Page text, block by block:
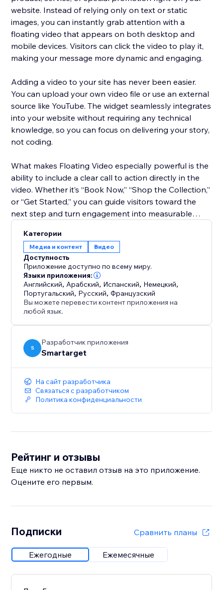
website. Instead of relying only on text or static
images, you can instantly grab attention with a
floating video that appears on both desktop and
mobile devices. Visitors can click the video to play it,
making your message more dynamic and engaging.
Adding a video to your site has never been easier.
You can upload your own video file or use an external
source like YouTube. The widget seamlessly integrates
into your website without requiring any technical
knowledge, so you can focus on delivering your story,
not coding.
What makes Floating Video especially powerful is the
ability to include a clear call to action directly in the
video. Whether it’s “Book Now,” “Shop the Collection,”
or “Get Started,” you can guide visitors toward the
next step and turn engagement into measurable
Perfect for any business, Floating Video helps you
present offers, explain services, or share testimonials
in a way that feels personal and compelling. With this
simple tool, you can transform casual visitors into
loyal customers and boost your website’s conversion
rate.
Категории
Медиа и контент Видео
Доступность
Приложение доступно по всему миру.
Языки приложения:
Английский, Арабский, Испанский, Немецкий,
Португальский, Русский,Французский
Вы можете перевести контент приложения на
любой язык.
S
Разработчик приложения
Smartarget
На сайт разработчика
Связаться с разработчиком
Политика конфиденциальности
Рейтинг и отзывы
Еще никто не оставил отзыв на это приложение.
Оцените его первым.
Подписки Сравнить планы
Ежегодные Ежемесячные